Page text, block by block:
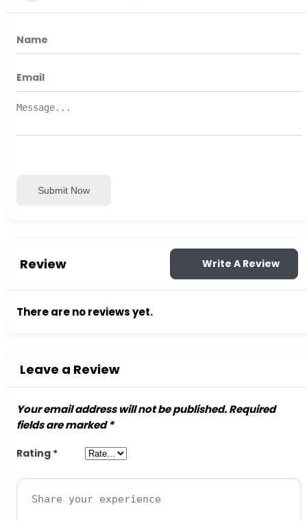
Submit Now
Review Write A Review
There are no reviews yet.
Leave a Review
Your email address will not be published.Required
fields are marked*
Rating *